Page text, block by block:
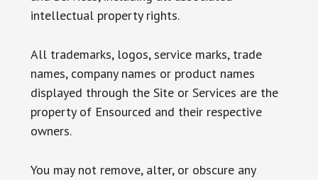
intellectual property rights.
All trademarks, logos, service marks, trade
names, company names or product names
displayed through the Site or Services are the
property of Ensourced and their respective
owners.
You may not remove, alter, or obscure any